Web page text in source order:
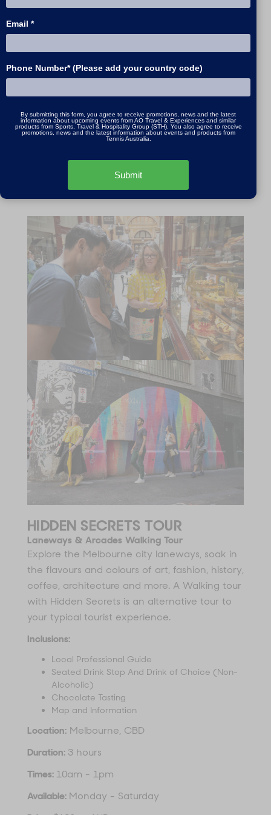
Duration:7.5 hours
Times:
Available: 7 days a week
Price:2 person price - $2495, Additional Person
All prices in AUD
HIDDEN SECRETS TOUR
Laneways & Arcades Walking Tour
Explore the Melbourne city laneways, soak in
the flavours and colours of art, fashion, history,
coffee, architecture and more. A Walking tour
with Hidden Secrets is an alternative tour to
your typical tourist experience.
Inclusions:
Local Professional Guide
Seated Drink Stop And Drink of Choice (Non-
Alcoholic)
Chocolate Tasting
Map and Information
Location: Melbourne, CBD
Duration: 3 hours
Times: 10am - 1pm
Available: Monday - Saturday
Email *
Phone Number* (Please add your country code)
By submitting this form, you agree to receive promotions, news and the latest
information about upcoming events from AO Travel & Experiences and similar
products from Sports, Travel & Hospitality Group (STH). You also agree to receive
promotions, news and the latest information about events and products from
Tennis Australia.
Submit